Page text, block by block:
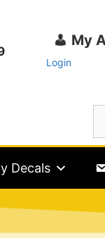
My
Login
Decals